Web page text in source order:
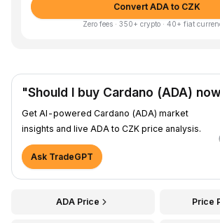
Convert ADA to CZK
Zero fees · 350+ crypto · 40+ fiat
"Should I buy Cardano (ADA)
Get AI-powered Cardano (ADA) market
insights and live ADA to CZK price analysis.
Ask TradeGPT
ADA Price Price